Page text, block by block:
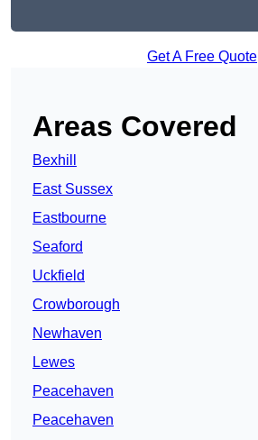
Get A Free Quote
Areas Covered
Bexhill
East Sussex
Eastbourne
Seaford
Uckfield
Crowborough
Newhaven
Lewes
Peacehaven
Peacehaven